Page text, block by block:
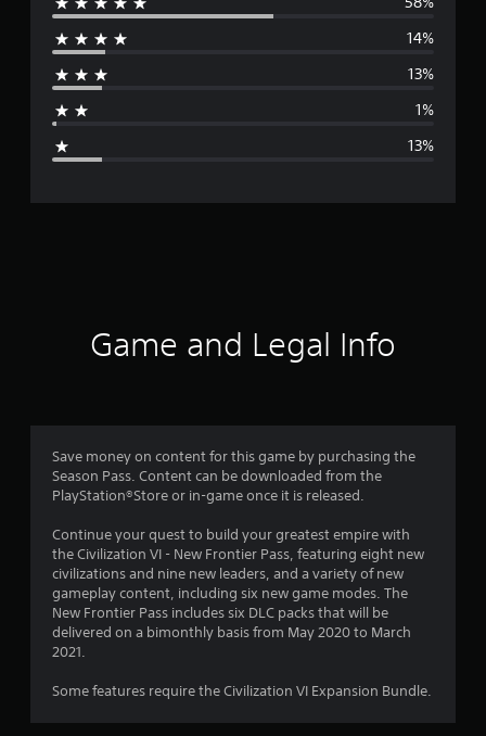
e
g
r
g
4
0
4
s
a
14%
13%
1%
13%
Game and Legal Info
Save money on content for this game by purchasing the
Season Pass. Content can be downloaded from the
PlayStation®Store or in-game once it is released.
Continue your quest to build your greatest empire with
the Civilization VI - New Frontier Pass, featuring eight new
civilizations and nine new leaders, and a variety of new
gameplay content, including six new game modes. The
New Frontier Pass includes six DLC packs that will be
delivered on a bimonthly basis from May 2020 to March
2021.
Some features require the Civilization VI Expansion Bundle.